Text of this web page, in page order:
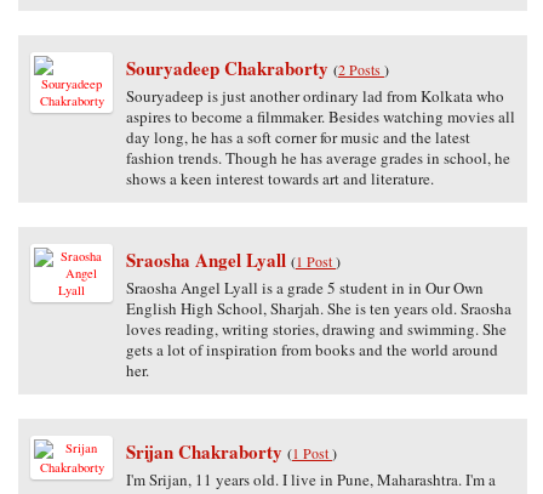
Souryadeep Chakraborty (2 Posts)
Souryadeep is just another ordinary lad from Kolkata who
aspires to become a filmmaker. Besides watching movies all
day long, he has a soft corner for music and the latest
fashion trends. Though he has average grades in school, he
shows a keen interest towards art and literature.
Sraosha Angel Lyall (1 Post)
Sraosha Angel Lyall is a grade 5 student in in Our Own
English High School, Sharjah. She is ten years old. Sraosha
loves reading, writing stories, drawing and swimming. She
gets a lot of inspiration from books and the world around
her.
Srijan Chakraborty (1 Post)
I'm Srijan, 11 years old. I live in Pune, Maharashtra. I'm a